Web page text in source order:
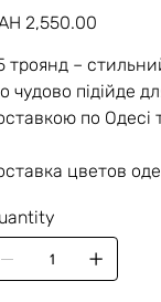
2,550.00
троянд –
чудово підійде
по Одесі
цветов